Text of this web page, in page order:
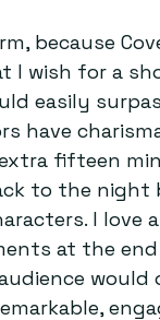
because
I wish for a
easily
have
fifteen
to the
I love
at the